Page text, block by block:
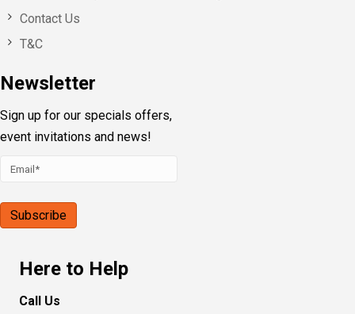
Contact Us
T&C
Newsletter
Sign up for our specials offers,
event invitations and news!
Here to Help
Call Us